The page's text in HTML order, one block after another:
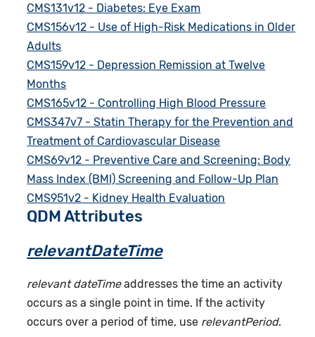
CMS131v12 - Diabetes: Eye Exam
CMS156v12 - Use of High-Risk Medications in Older
Adults
CMS159v12 - Depression Remission at Twelve
Months
CMS165v12 - Controlling High Blood Pressure
CMS347v7 - Statin Therapy for the Prevention and
Treatment of Cardiovascular Disease
CMS69v12 - Preventive Care and Screening: Body
Mass Index (BMI) Screening and Follow-Up Plan
CMS951v2 - Kidney Health Evaluation
QDM Attributes
relevantDateTime
relevant dateTimeaddresses the time an activity
occurs as a single point in time. If the activity
occurs over a period of time, use relevantPeriod.